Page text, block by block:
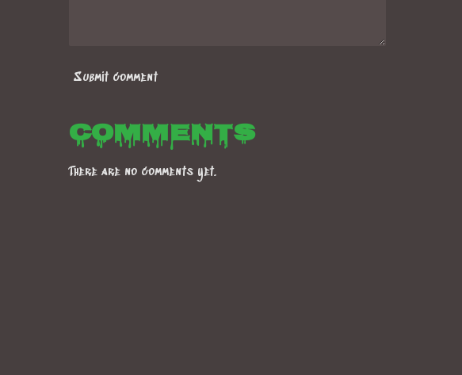
Submit comment
Comments
There are no comments yet.